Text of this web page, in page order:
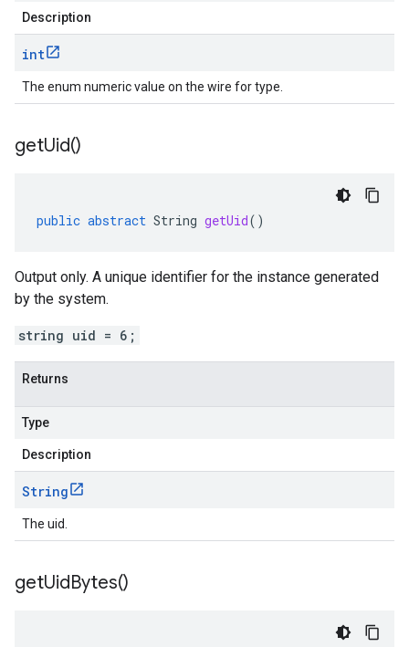
Description
int
The enum numeric value on the wire for type.
getUid()
public abstract String getUid()
Output only. A unique identifier for the instance generated
by the system.
string uid = 6;
Returns
Type
Description
String
The uid.
getUidBytes()